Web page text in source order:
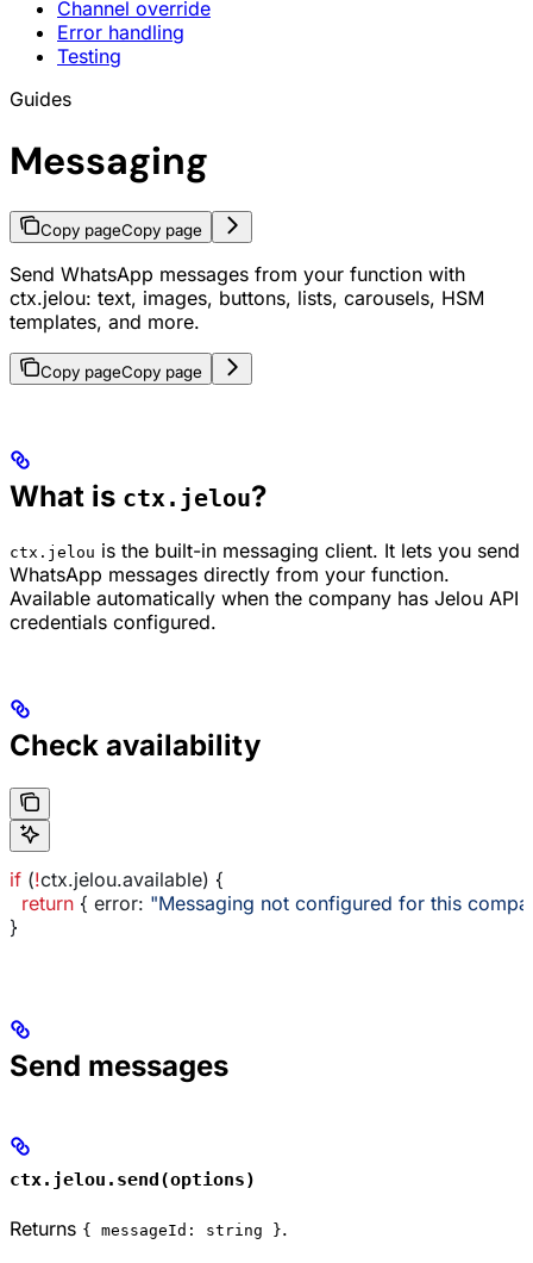
Channel override
Error handling
Testing
Guides
Messaging
Copy pageCopy page
Send WhatsApp messages from your function with
ctx.jelou: text, images, buttons, lists, carousels, HSM
templates, and more.
Copy pageCopy page
What is ctx.jelou?
ctx.jelou is the built-in messaging client. It lets you send
WhatsApp messages directly from your function.
Available automatically when the company has Jelou API
credentials configured.
Check availability
if (!ctx.jelou.available) {
  return
{ error: "Messaging not configured for this
}
Send messages
ctx.jelou.send(options)
Returns { messageId: string }.